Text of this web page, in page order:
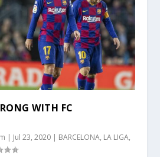
WITH FC
| Jul 23, 2020 | BARCELONA, LA LIGA,